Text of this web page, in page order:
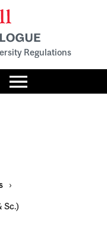
Regulations
Toggle
menu
›
Sc.)